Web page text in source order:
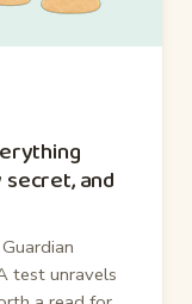
and
test unravels